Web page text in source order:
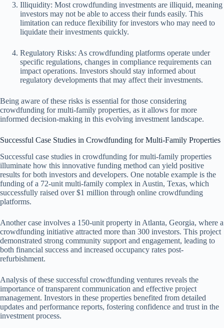
Illiquidity: Most crowdfunding investments are illiquid, meaning
investors may not be able to access their funds easily. This
limitation can reduce flexibility for investors who may need to
liquidate their investments quickly.
Regulatory Risks: As crowdfunding platforms operate under
specific regulations, changes in compliance requirements can
impact operations. Investors should stay informed about
regulatory developments that may affect their investments.
Being aware of these risks is essential for those considering
crowdfunding for multi-family properties, as it allows for more
informed decision-making in this evolving investment landscape.
Successful Case Studies in Crowdfunding for Multi-Family Properties
Successful case studies in crowdfunding for multi-family properties
illuminate how this innovative funding method can yield positive
results for both investors and developers. One notable example is the
funding of a 72-unit multi-family complex in Austin, Texas, which
successfully raised over $1 million through online crowdfunding
platforms.
Another case involves a 150-unit property in Atlanta, Georgia, where a
crowdfunding initiative attracted more than 300 investors. This project
demonstrated strong community support and engagement, leading to
both financial success and increased occupancy rates post-
refurbishment.
Analysis of these successful crowdfunding ventures reveals the
importance of transparent communication and effective project
management. Investors in these properties benefited from detailed
updates and performance reports, fostering confidence and trust in the
investment process.